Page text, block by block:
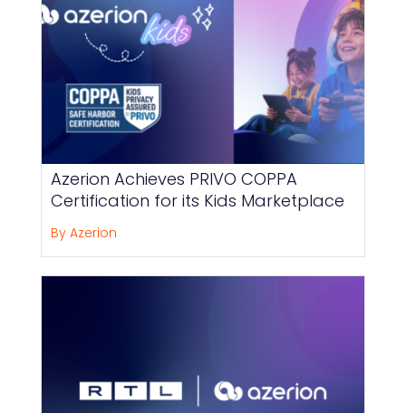
Azerion Achieves PRIVO COPPA
Certification for its Kids Marketplace
By Azerion